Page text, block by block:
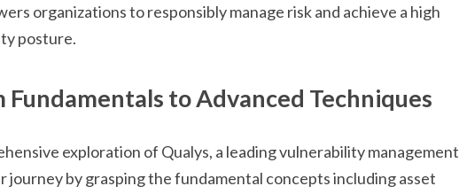
organizations to responsibly manage risk and achieve a high
posture.
Fundamentals to Advanced Techniques
exploration of Qualys, a leading vulnerability management
journey by grasping the fundamental concepts including asset